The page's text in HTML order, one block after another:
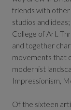
friends with
studios and
College of Art.
and together
movements that
modernist
Impressionism,
Of the sixteen